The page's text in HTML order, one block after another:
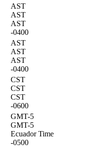
AST
AST
AST
-0400
AST
AST
AST
-0400
CST
CST
CST
-0600
GMT-5
GMT-5
Ecuador Time
-0500